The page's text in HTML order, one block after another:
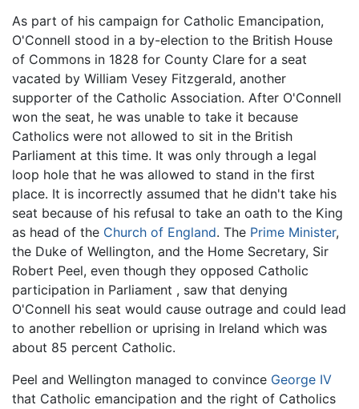
As part of his campaign for Catholic Emancipation,
O'Connell stood in a by-election to the British House
of Commons in 1828 for County Clare for a seat
vacated by William Vesey Fitzgerald, another
supporter of the Catholic Association. After O'Connell
won the seat, he was unable to take it because
Catholics were not allowed to sit in the British
Parliament at this time. It was only through a legal
loop hole that he was allowed to stand in the first
place. It is incorrectly assumed that he didn't take his
seat because of his refusal to take an oath to the King
as head of the Church of England. The Prime Minister,
the Duke of Wellington, and the Home Secretary, Sir
Robert Peel, even though they opposed Catholic
participation in Parliament , saw that denying
O'Connell his seat would cause outrage and could lead
to another rebellion or uprising in Ireland which was
about 85 percent Catholic.
Peel and Wellington managed to convince George IV
that Catholic emancipation and the right of Catholics